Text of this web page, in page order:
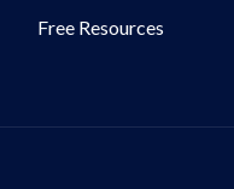
Free Resources